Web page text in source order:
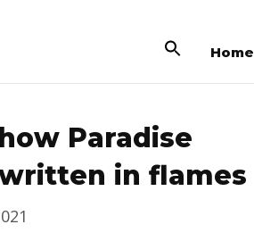
Home
Paradise
in flames